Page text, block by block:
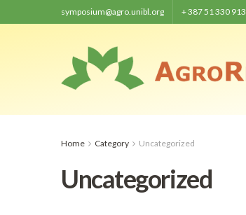
symposium@agro.unibl.org + 387 51 330 913
Home Category Uncategorized
Uncategorized